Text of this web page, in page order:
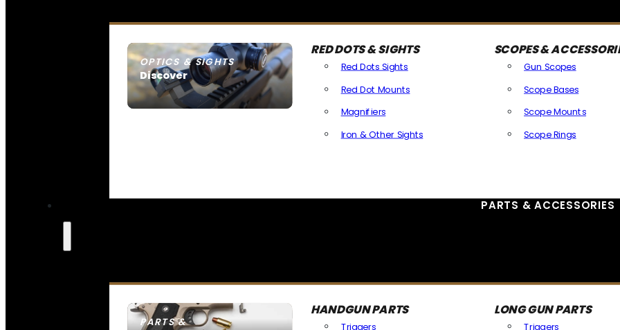
OPTICS & SIGHTS
Discover
SEE ALL OPTICS & SIGHTS
RED DOTS & SIGHTS
Red Dots Sights
Red Dot Mounts
Magnifiers
Iron & Other Sights
SCOPES &
Gun Scopes
Scope Bases
Scope Mounts
Scope Rings
PARTS & ACCESSORIES
PARTS &
HANDGUN PARTS
Triggers
LONG GUN PARTS
Triggers